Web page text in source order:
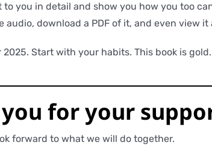
you in detail and show you how you too
download a PDF of it, and even view
2025. Start with your habits. This book is gold.
foryour
forward to what we will do together.